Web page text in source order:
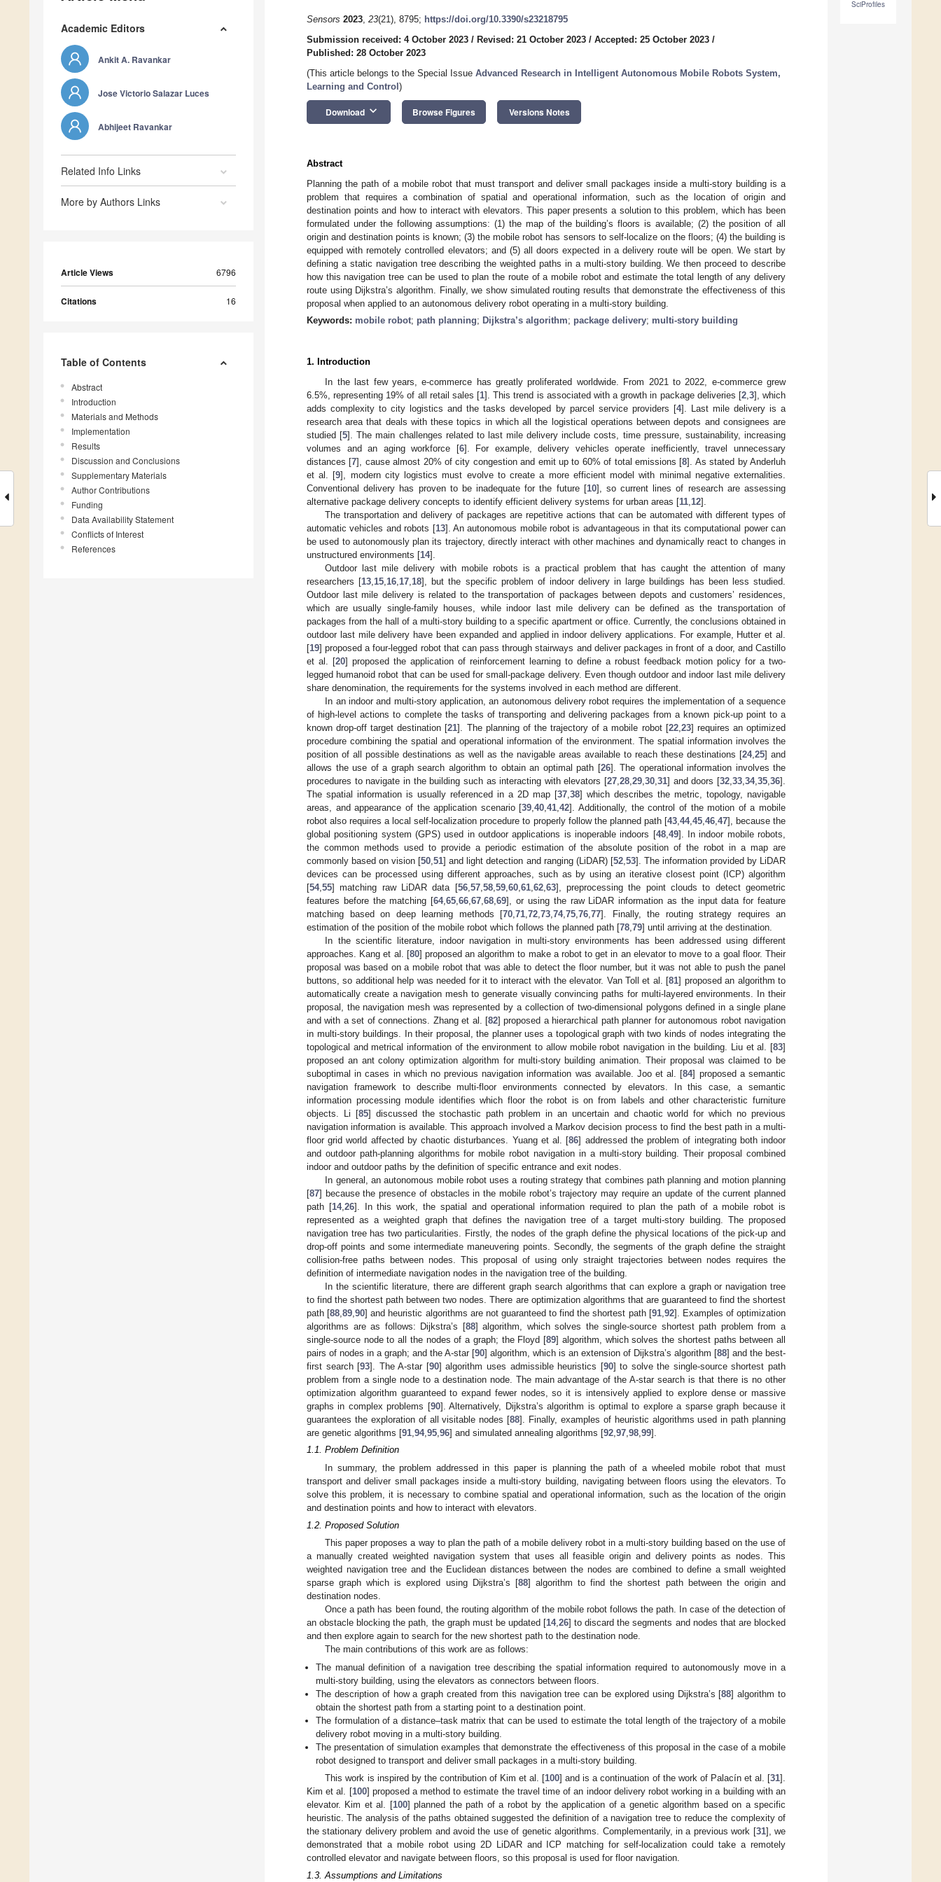
Academic Editors
Ankit A. Ravankar
Jose Victorio Salazar Luces
Abhijeet Ravankar
Related Info Links
More by Authors Links
Article Views 6796
Citations 16
Table of Contents
Abstract
Introduction
Materials and Methods
Implementation
Results
Discussion and Conclusions
Supplementary Materials
Author Contributions
Funding
Data Availability Statement
Conflicts of Interest
References
SciProfiles
Sensors 2023, 23(21), 8795; https://doi.org/10.3390/s23218795
Submission received: 4 October 2023 / Revised: 21 October 2023 / Accepted: 25 October 2023 /
Published: 28 October 2023
(This article belongs to the Special Issue Advanced Research in Intelligent Autonomous Mobile Robots System,
Learning and Control )
Download keyboard_arrow_down Browse Figures Versions Notes
Abstract
Planning the path of a mobile robot that must transport and deliver small packages inside a multi-story building is a
problem that requires a combination of spatial and operational information, such as the location of origin and
destination points and how to interact with elevators. This paper presents a solution to this problem, which has been
formulated under the following assumptions: (1) the map of the building’s floors is available; (2) the position of all
origin and destination points is known; (3) the mobile robot has sensors to self-localize on the floors; (4) the building is
equipped with remotely controlled elevators; and (5) all doors expected in a delivery route will be open. We start by
defining a static navigation tree describing the weighted paths in a multi-story building. We then proceed to describe
how this navigation tree can be used to plan the route of a mobile robot and estimate the total length of any delivery
route using Dijkstra’s algorithm. Finally, we show simulated routing results that demonstrate the effectiveness of this
proposal when applied to an autonomous delivery robot operating in a multi-story building.
Keywords: mobile robot; path planning; Dijkstra’s algorithm; package delivery; multi-story building
1. Introduction
In the last few years, e-commerce has greatly proliferated worldwide. From 2021 to 2022, e-commerce grew
6.5%, representing 19% of all retail sales [1]. This trend is associated with a growth in package deliveries [2, 3], which
adds complexity to city logistics and the tasks developed by parcel service providers [4]. Last mile delivery is a
research area that deals with these topics in which all the logistical operations between depots and consignees are
studied [5]. The main challenges related to last mile delivery include costs, time pressure, sustainability, increasing
volumes and an aging workforce [6]. For example, delivery vehicles operate inefficiently, travel unnecessary
distances [7], cause almost 20% of city congestion and emit up to 60% of total emissions [8]. As stated by Anderluh
et al. [9], modern city logistics must evolve to create a more efficient model with minimal negative externalities.
Conventional delivery has proven to be inadequate for the future [10], so current lines of research are assessing
alternative package delivery concepts to identify efficient delivery systems for urban areas [11 12].
The transportation and delivery of packages are repetitive actions that can be automated with different types of
automatic vehicles and robots [13]. An autonomous mobile robot is advantageous in that its computational power can
be used to autonomously plan its trajectory, directly interact with other machines and dynamically react to changes in
unstructured environments [14].
Outdoor last mile delivery with mobile robots is a practical problem that has caught the attention of many
researchers [13 15 16 17 18], but the specific problem of indoor delivery in large buildings has been less studied.
Outdoor last mile delivery is related to the transportation of packages between depots and customers’ residences,
which are usually single-family houses, while indoor last mile delivery can be defined as the transportation of
packages from the hall of a multi-story building to a specific apartment or office. Currently, the conclusions obtained in
outdoor last mile delivery have been expanded and applied in indoor delivery applications. For example, Hutter et al.
[19] proposed a four-legged robot that can pass through stairways and deliver packages in front of a door, and Castillo
et al. [20] proposed the application of reinforcement learning to define a robust feedback motion policy for a two-
legged humanoid robot that can be used for small-package delivery. Even though outdoor and indoor last mile delivery
share denomination, the requirements for the systems involved in each method are different.
In an indoor and multi-story application, an autonomous delivery robot requires the implementation of a sequence
of high-level actions to complete the tasks of transporting and delivering packages from a known pick-up point to a
known drop-off target destination [21]. The planning of the trajectory of a mobile robot [22, 23] requires an optimized
procedure combining the spatial and operational information of the environment. The spatial information involves the
position of all possible destinations as well as the navigable areas available to reach these destinations [24, 25] and
allows the use of a graph search algorithm to obtain an optimal path [26]. The operational information involves the
procedures to navigate in the building such as interacting with elevators [27 ,28 ,29 ,30 ,31] and doors [32 ,33 ,34,35 ,36].
The spatial information is usually referenced in a 2D map [37 38] which describes the metric, topology, navigable
areas, and appearance of the application scenario [39 ,40 ,41 ,42]. Additionally, the control of the motion of a mobile
robot also requires a local self-localization procedure to properly follow the planned path [43, 44, 45, 46, 47], because the
global positioning system (GPS) used in outdoor applications is inoperable indoors [48, 49]. In indoor mobile robots,
the common methods used to provide a periodic estimation of the absolute position of the robot in a map are
commonly based on vision [50 ,51] and light detection and ranging (LiDAR) [52, 53]. The information provided by LiDAR
devices can be processed using different approaches, such as by using an iterative closest point (ICP) algorithm
[54, 55] matching raw LiDAR data [56, 57, 58, 59, 60, 61, 62, 63], preprocessing the point clouds to detect geometric
features before the matching [64,65 ,66 ,67 ,68 ,69], or using the raw LiDAR information as the input data for feature
matching based on deep learning methods [70 71 72 73 74, 75 76 77]. Finally, the routing strategy requires an
estimation of the position of the mobile robot which follows the planned path [78 79] until arriving at the destination.
In the scientific literature, indoor navigation in multi-story environments has been addressed using different
approaches. Kang et al. [80] proposed an algorithm to make a robot to get in an elevator to move to a goal floor. Their
proposal was based on a mobile robot that was able to detect the floor number, but it was not able to push the panel
buttons, so additional help was needed for it to interact with the elevator. Van Toll et al. [81] proposed an algorithm to
automatically create a navigation mesh to generate visually convincing paths for multi-layered environments. In their
proposal, the navigation mesh was represented by a collection of two-dimensional polygons defined in a single plane
and with a set of connections. Zhang et al. [82] proposed a hierarchical path planner for autonomous robot navigation
in multi-story buildings. In their proposal, the planner uses a topological graph with two kinds of nodes integrating the
topological and metrical information of the environment to allow mobile robot navigation in the building. Liu et al. [83]
proposed an ant colony optimization algorithm for multi-story building animation. Their proposal was claimed to be
suboptimal in cases in which no previous navigation information was available. Joo et al. [84] proposed a semantic
navigation framework to describe multi-floor environments connected by elevators. In this case, a semantic
information processing module identifies which floor the robot is on from labels and other characteristic furniture
objects. Li [85] discussed the stochastic path problem in an uncertain and chaotic world for which no previous
navigation information is available. This approach involved a Markov decision process to find the best path in a multi-
floor grid world affected by chaotic disturbances. Yuang et al. [86] addressed the problem of integrating both indoor
and outdoor path-planning algorithms for mobile robot navigation in a multi-story building. Their proposal combined
indoor and outdoor paths by the definition of specific entrance and exit nodes.
In general, an autonomous mobile robot uses a routing strategy that combines path planning and motion planning
[87] because the presence of obstacles in the mobile robot’s trajectory may require an update of the current planned
path [14, 26]. In this work, the spatial and operational information required to plan the path of a mobile robot is
represented as a weighted graph that defines the navigation tree of a target multi-story building. The proposed
navigation tree has two particularities. Firstly, the nodes of the graph define the physical locations of the pick-up and
drop-off points and some intermediate maneuvering points. Secondly, the segments of the graph define the straight
collision-free paths between nodes. This proposal of using only straight trajectories between nodes requires the
definition of intermediate navigation nodes in the navigation tree of the building.
In the scientific literature, there are different graph search algorithms that can explore a graph or navigation tree
to find the shortest path between two nodes. There are optimization algorithms that are guaranteed to find the shortest
path [88 ,89 ,90] and heuristic algorithms are not guaranteed to find the shortest path [91, 92]. Examples of optimization
algorithms are as follows: Dijkstra’s [88] algorithm, which solves the single-source shortest path problem from a
single-source node to all the nodes of a graph; the Floyd [89] algorithm, which solves the shortest paths between all
pairs of nodes in a graph; and the A-star [90] algorithm, which is an extension of Dijkstra’s algorithm [88] and the best-
first search [93]. The A-star [90] algorithm uses admissible heuristics [90] to solve the single-source shortest path
problem from a single node to a destination node. The main advantage of the A-star search is that there is no other
optimization algorithm guaranteed to expand fewer nodes, so it is intensively applied to explore dense or massive
graphs in complex problems [90]. Alternatively, Dijkstra’s algorithm is optimal to explore a sparse graph because it
guarantees the exploration of all visitable nodes [88]. Finally, examples of heuristic algorithms used in path planning
are genetic algorithms [91 94, 95 96] and simulated annealing algorithms [92 97 98 99].
1.1. Problem Definition
In summary, the problem addressed in this paper is planning the path of a wheeled mobile robot that must
transport and deliver small packages inside a multi-story building, navigating between floors using the elevators. To
solve this problem, it is necessary to combine spatial and operational information, such as the location of the origin
and destination points and how to interact with elevators.
1.2. Proposed Solution
This paper proposes a way to plan the path of a mobile delivery robot in a multi-story building based on the use of
a manually created weighted navigation system that uses all feasible origin and delivery points as nodes. This
weighted navigation tree and the Euclidean distances between the nodes are combined to define a small weighted
sparse graph which is explored using Dijkstra’s [88] algorithm to find the shortest path between the origin and
destination nodes.
Once a path has been found, the routing algorithm of the mobile robot follows the path. In case of the detection of
an obstacle blocking the path, the graph must be updated [14,26] to discard the segments and nodes that are blocked
and then explore again to search for the new shortest path to the destination node.
The main contributions of this work are as follows:
The manual definition of a navigation tree describing the spatial information required to autonomously move in a
multi-story building, using the elevators as connectors between floors.
The description of how a graph created from this navigation tree can be explored using Dijkstra’s [88] algorithm to
obtain the shortest path from a starting point to a destination point.
The formulation of a distance–task matrix that can be used to estimate the total length of the trajectory of a mobile
delivery robot moving in a multi-story building.
The presentation of simulation examples that demonstrate the effectiveness of this proposal in the case of a mobile
robot designed to transport and deliver small packages in a multi-story building.
This work is inspired by the contribution of Kim et al. [100] and is a continuation of the work of Palacín et al. [31].
Kim et al. [100] proposed a method to estimate the travel time of an indoor delivery robot working in a building with an
elevator. Kim et al. [100] planned the path of a robot by the application of a genetic algorithm based on a specific
heuristic. The analysis of the paths obtained suggested the definition of a navigation tree to reduce the complexity of
the stationary delivery problem and avoid the use of genetic algorithms. Complementarily, in a previous work [31], we
demonstrated that a mobile robot using 2D LiDAR and ICP matching for self-localization could take a remotely
controlled elevator and navigate between floors, so this proposal is used for floor navigation.
1.3. Assumptions and Limitations